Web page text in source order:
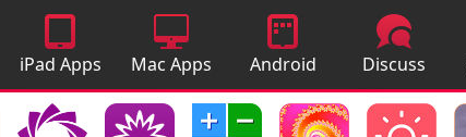
iPad Apps Mac Apps
Android
Apps
Discuss
Apps